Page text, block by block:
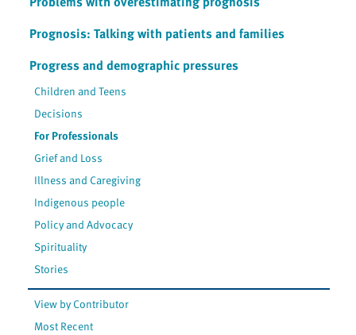
Prognosis: Talking with patients and families
Progress and demographic pressures
Children and Teens
Decisions
For Professionals
Grief and Loss
Illness and Caregiving
Indigenous people
Policy and Advocacy
Spirituality
Stories
View by Contributor
Most Recent